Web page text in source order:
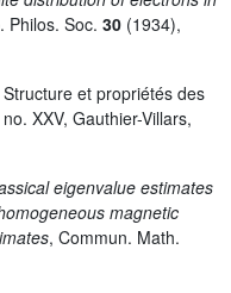
Philos. Soc. 30 (1934),
Structure et propriétés des
XXV, Gauthier-Villars,
eigenvalue estimates
magnetic
, Commun. Math.